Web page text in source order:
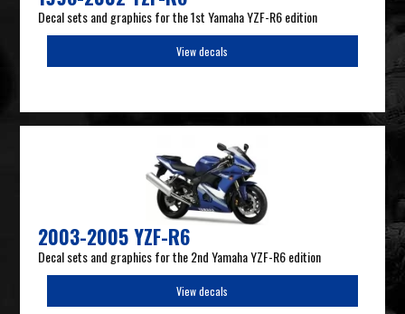
Decal sets and graphics for the 1st Yamaha YZF-R6 edition
View decals
2003-2005 YZF-R6
Decal sets and graphics for the 2nd Yamaha YZF-R6 edition
View decals